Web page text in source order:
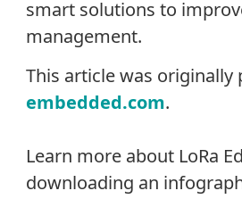
smart solutions to
management.
This article was originally
embedded.com.
Learn more about LoRa
downloading an